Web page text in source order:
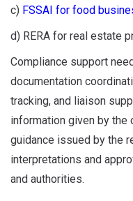
c) FSSAI for food
d) RERA for real estate
Compliance support
documentation
tracking, and liaison
information given by
guidance issued by the
interpretations and
and authorities.